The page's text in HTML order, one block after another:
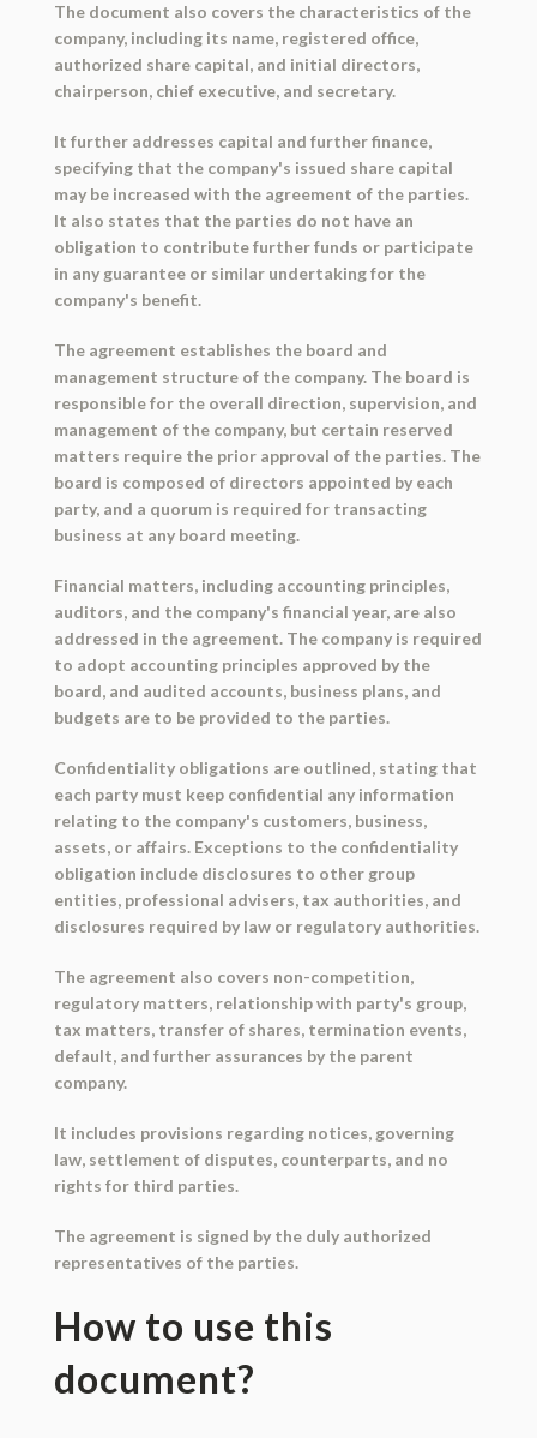
The document also covers the characteristics of the
company, including its name, registered office,
authorized share capital, and initial directors,
chairperson, chief executive, and secretary.
It further addresses capital and further finance,
specifying that the company's issued share capital
may be increased with the agreement of the parties.
It also states that the parties do not have an
obligation to contribute further funds or participate
in any guarantee or similar undertaking for the
company's benefit.
The agreement establishes the board and
management structure of the company. The board is
responsible for the overall direction, supervision, and
management of the company, but certain reserved
matters require the prior approval of the parties. The
board is composed of directors appointed by each
party, and a quorum is required for transacting
business at any board meeting.
Financial matters, including accounting principles,
auditors, and the company's financial year, are also
addressed in the agreement. The company is required
to adopt accounting principles approved by the
board, and audited accounts, business plans, and
budgets are to be provided to the parties.
Confidentiality obligations are outlined, stating that
each party must keep confidential any information
relating to the company's customers, business,
assets, or affairs. Exceptions to the confidentiality
obligation include disclosures to other group
entities, professional advisers, tax authorities, and
disclosures required by law or regulatory authorities.
The agreement also covers non-competition,
regulatory matters, relationship with party's group,
tax matters, transfer of shares, termination events,
default, and further assurances by the parent
company.
It includes provisions regarding notices, governing
law, settlement of disputes, counterparts, and no
rights for third parties.
The agreement is signed by the duly authorized
representatives of the parties.
How to use this
document?